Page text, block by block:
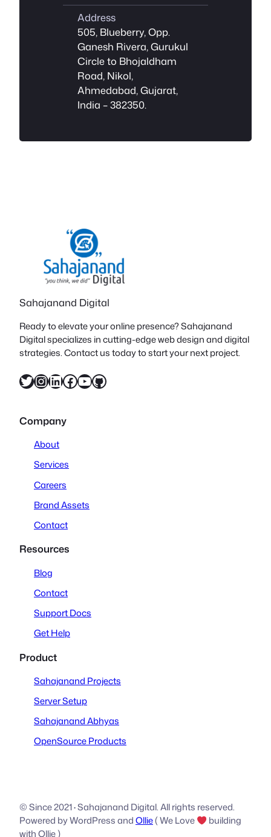
Address
505, Blueberry, Opp.
Ganesh Rivera, Gurukul
Circle to Bhojaldham
Road, Nikol,
Ahmedabad, Gujarat,
India – 382350.
Sahajanand Digital
Ready to elevate your online presence? Sahajanand
Digital specializes in cutting-edge web design and digital
strategies. Contact us today to start your next project.
Twitter InstagramLinkedIn Facebook YouTube GitHub
Company
About
Services
Careers
Brand Assets
Contact
Resources
Blog
Contact
Support Docs
Get Help
Product
Sahajanand Projects
Server Setup
Sahajanand Abhyas
OpenSource Products
© Since 2021·Sahajanand Digital. All rights reserved.
Powered by WordPress andOllie( We Love
building
with Ollie )